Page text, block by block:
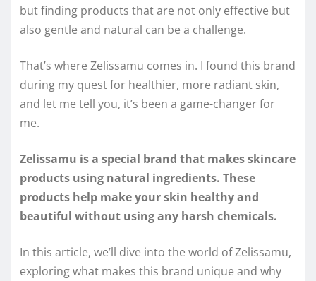
but finding products that are not only effective but
also gentle and natural can be a challenge.
That’s where Zelissamu comes in. I found this brand
during my quest for healthier, more radiant skin,
and let me tell you, it’s been a game-changer for
me.
Zelissamu is a special brand that makes skincare
products using natural ingredients. These
products help make your skin healthy and
beautiful without using any harsh chemicals.
In this article, we’ll dive into the world of Zelissamu,
exploring what makes this brand unique and why